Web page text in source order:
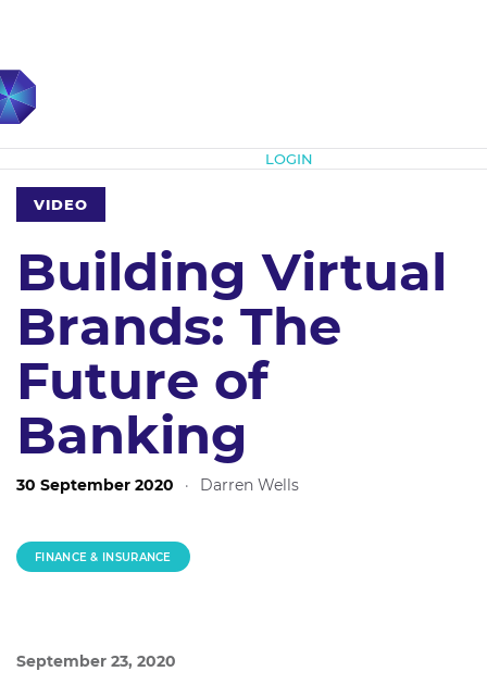
LOGIN
VIDEO
Building Virtual
Brands: The
Future of
Banking
30 September 2020 · Darren Wells
FINANCE & INSURANCE
September 23, 2020